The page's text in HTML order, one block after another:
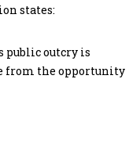
states:
public outcry is
from the opportunity